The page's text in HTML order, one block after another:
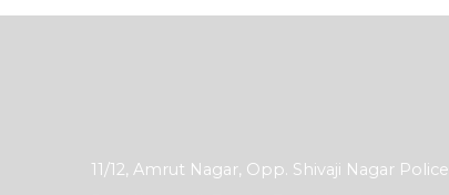
11/12, Amrut Nagar, Opp. Shivaji Nagar Police